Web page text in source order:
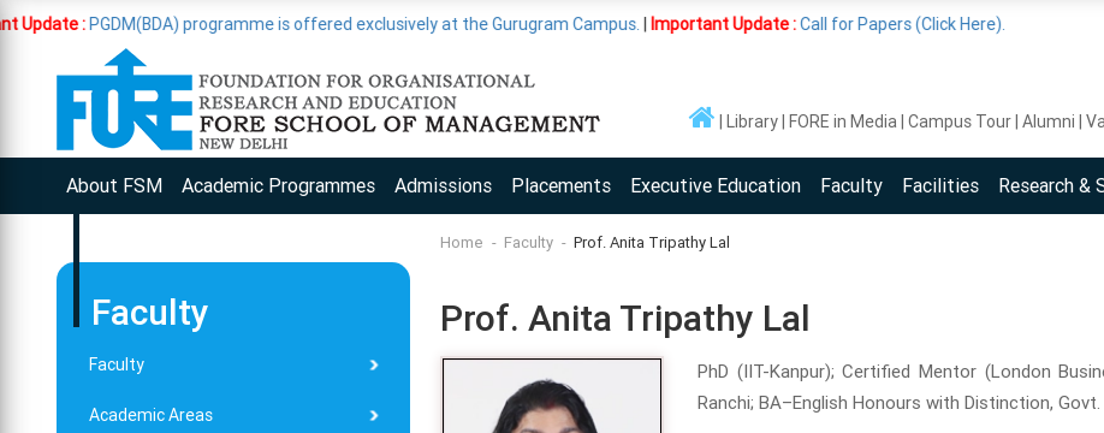
programme is offered exclusively at the Gurugram Campus.|Important Update :Call for Papers (Click Here).
Library FORE in Media Campus Tour Alumni
About FSM Academic Programmes Admissions Placements Executive Education Faculty Facilities Research &
Faculty
Faculty
Academic Areas
Home Faculty Prof. Anita Tripathy Lal
Prof. Anita Tripathy Lal
PhD (IIT-Kanpur); Certified Mentor (London
Ranchi; BA–English Honours with Distinction, Govt.